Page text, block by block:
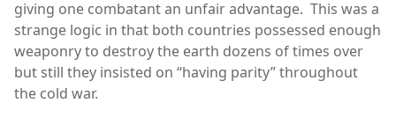
giving one combatant an unfair advantage. This was a
strange logic in that both countries possessed enough
weaponry to destroy the earth dozens of times over
but still they insisted on “having parity” throughout
the cold war.